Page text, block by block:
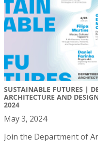
SUSTAINABLE FUTURES |
ARCHITECTURE AND
2024
May 3, 2024
Join the Department of